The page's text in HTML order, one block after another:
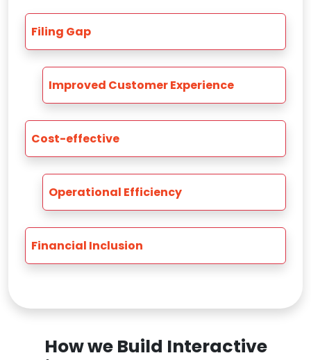
Filing Gap
Improved Customer Experience
Cost-effective
Operational Efficiency
Financial Inclusion
How we Build Interactive